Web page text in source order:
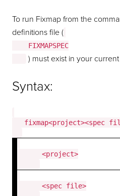
To run Fixmap from the
definitions file (
    FIXMAPSPEC
) must exist in your
Syntax:
fixmap<project><spec
      <project>
      <spec file>